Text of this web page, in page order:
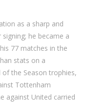
as a sharp and
he became a
77 matches in the
stats on a
of the Season trophies,
Tottenham
against United carried